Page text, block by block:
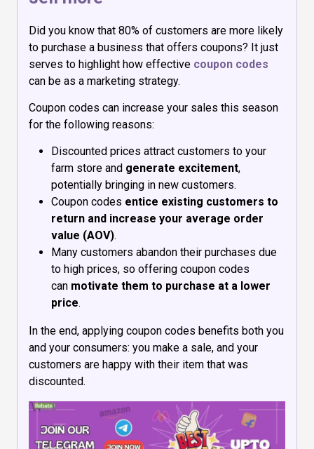
Did you know that 80% of customers are more likely
to purchase a business that offers coupons? It just
serves to highlight how effective coupon codes
can be as a marketing strategy.
Coupon codes can increase your sales this season
for the following reasons:
Discounted prices attract customers to your
farm store and generate excitement,
potentially bringing in new customers.
Coupon codes entice existing customers to
return and increase your average order
value (AOV).
Many customers abandon their purchases due
to high prices, so offering coupon codes
can motivate them to purchase at a lower
price.
In the end, applying coupon codes benefits both you
and your consumers: you make a sale, and your
customers are happy with their item that was
discounted.